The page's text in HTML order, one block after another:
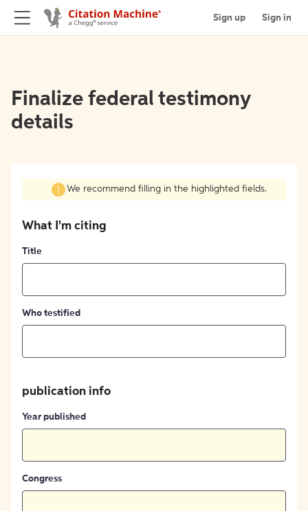
Sign up Sign in
Finalize federal testimony
details
We recommend filling in the highlighted fields.
What I'm citing
Title
Who testified
publication info
Year published
Congress